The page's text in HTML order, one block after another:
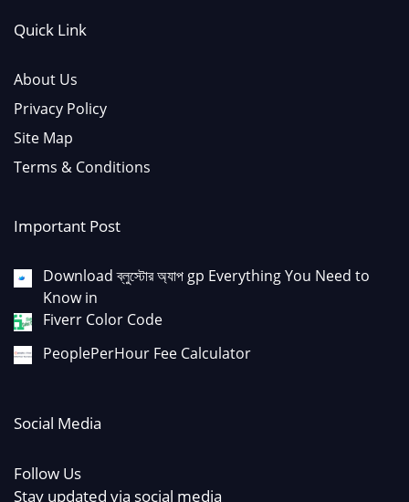
Quick Link
About Us
Privacy Policy
Site Map
Terms & Conditions
Important Post
Download ব্লুস্টোর অ্যাপ gp Everything You Need to
Know in
Fiverr Color Code
PeoplePerHour Fee Calculator
Social Media
Follow Us
Stay updated via social media